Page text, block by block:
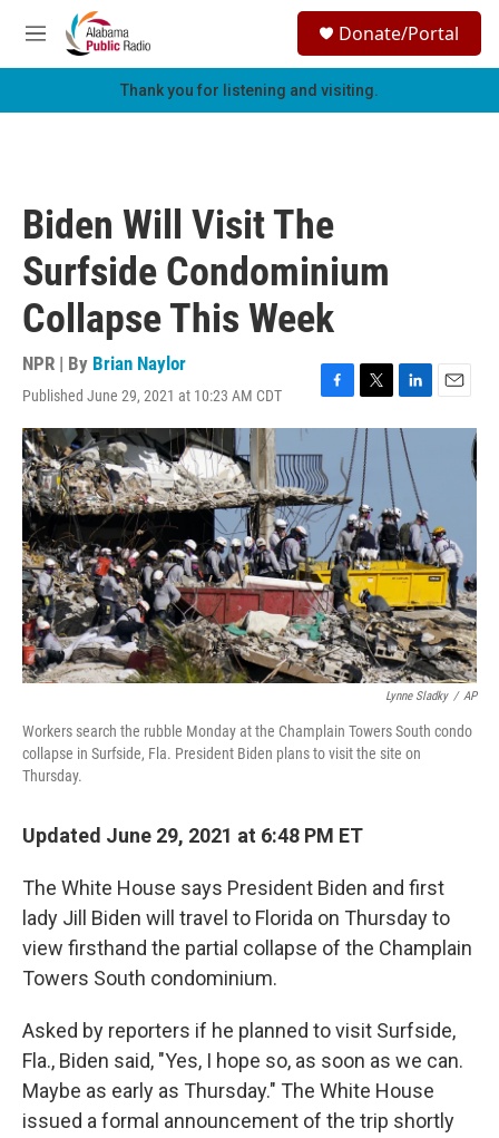
Skip to main content
M
e
h
Donate/Portal
Thank you for listening and visiting.
Biden Will Visit The
Surfside Condominium
Collapse This Week
NPR | By Brian Naylor
Published June 29, 2021 at 10:23 AM CDT
F
a
e
b
o
o
k
T
w
t
t
e
r
L
i
n
k
d
I
n
E
m
Lynne Sladky / AP
Workers search the rubble Monday at the Champlain Towers South condo
collapse in Surfside, Fla. President Biden plans to visit the site on
Thursday.
Updated June 29, 2021 at 6:48 PM ET
The White House says President Biden and first
lady Jill Biden will travel to Florida on Thursday to
view firsthand the partial collapse of the Champlain
Towers South condominium.
Asked by reporters if he planned to visit Surfside,
Fla., Biden said, "Yes, I hope so, as soon as we can.
Maybe as early as Thursday." The White House
issued a formal announcement of the trip shortly